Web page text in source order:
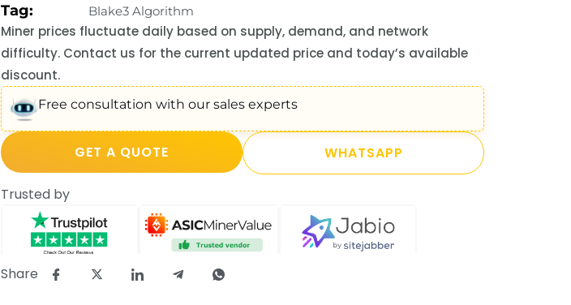
Tag: Blake3 Algorithm
Miner prices fluctuate daily based on supply, demand, and network
difficulty. Contact us for the current updated price and today’s available
discount.
Free consultation with our sales experts
GET A QUOTE WHATSAPP
Trusted by
Share